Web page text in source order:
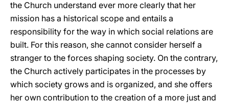
the Church understand ever more clearly that her
mission has a historical scope and entails a
responsibility for the way in which social relations are
built. For this reason, she cannot consider herself a
stranger to the forces shaping society. On the contrary,
the Church actively participates in the processes by
which society grows and is organized, and she offers
her own contribution to the creation of a more just and